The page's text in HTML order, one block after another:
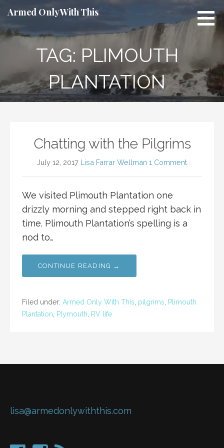
to
content
Armed Only With This
TAG: PLIMOUTH
PLANTATION
Chatting with the Pilgrims
July 12, 2017 Lisa Farrar Wellman 1 Comment
We visited Plimouth Plantation one
drizzly morning and stepped right back in
time. Plimouth Plantation’s spelling is a
nod to…
CONTINUE READING →
Filed under: Armed Only With This pilgrims
Plimouth
Plantation
Plymouth RV life
lisa@armedonlywiththis.com